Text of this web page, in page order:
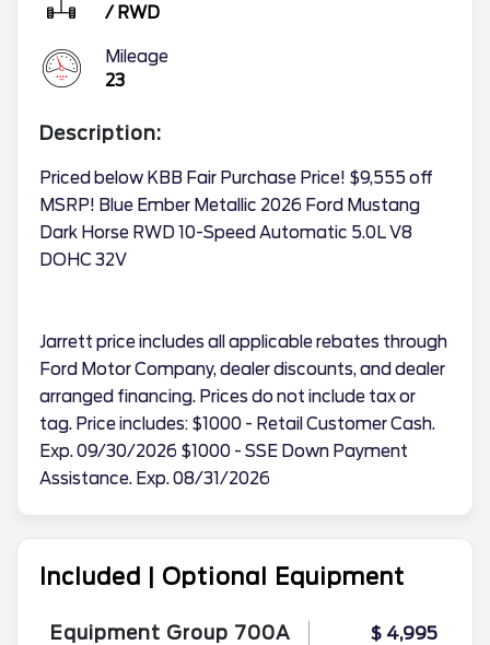
/ RWD
Mileage
23
Description:
Priced below KBB Fair Purchase Price! $9,555 off
MSRP! Blue Ember Metallic 2026 Ford Mustang
Dark Horse RWD 10-Speed Automatic 5.0L V8
DOHC 32V
Jarrett price includes all applicable rebates through
Ford Motor Company, dealer discounts, and dealer
arranged financing. Prices do not include tax or
tag. Price includes: $1000 - Retail Customer Cash.
Exp. 09/30/2026 $1000 - SSE Down Payment
Assistance. Exp. 08/31/2026
Included | Optional Equipment
Equipment Group 700A $ 4,995